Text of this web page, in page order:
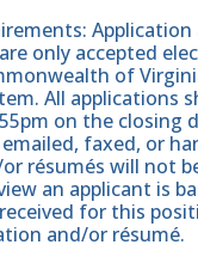
only accepted
of
All applications
on the closing
faxed, or
résumés will not
an applicant is
for this
and/or résumé.